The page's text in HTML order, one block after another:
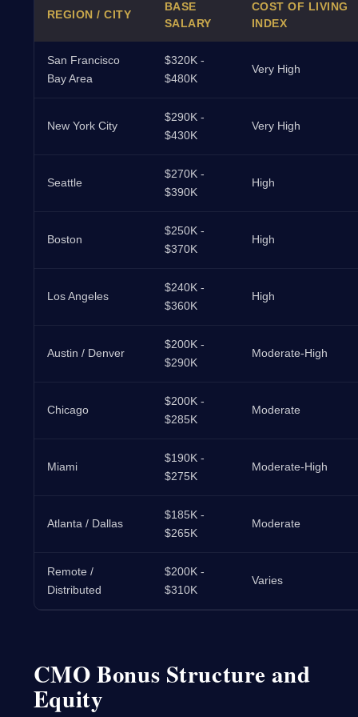
REGION / CITY
BASE
SALARY
COST OF LIVING
INDEX
San Francisco
Bay Area
$320K -
$480K
Very High
New York City
$290K -
$430K
Very High
Seattle
$270K -
$390K
High
Boston
$250K -
$370K
High
Los Angeles
$240K -
$360K
High
Austin / Denver
$200K -
$290K
Moderate-High
Chicago
$200K -
$285K
Moderate
Miami
$190K -
$275K
Moderate-High
Atlanta / Dallas
$185K -
$265K
Moderate
Remote /
Distributed
$200K -
$310K
Varies
CMO Bonus Structure and
Equity